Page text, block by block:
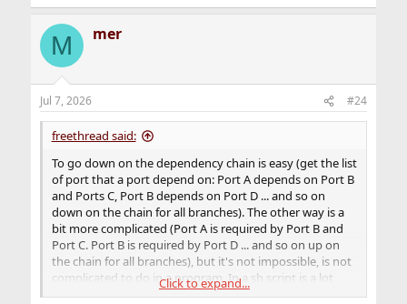
M mer
Jul 7, 2026 #24
freethread said:
To go down on the dependency chain is easy (get the list
of port that a port depend on: Port A depends on Port B
and Ports C, Port B depends on Port D ... and so on
down on the chain for all branches). The other way is a
bit more complicated (Port A is required by Port B and
Port C. Port B is required by Port D ... and so on up on
the chain for all branches), but it's not impossible, is not
complicated to do in a program. In a sh script is a lot
complicated, at least for me.
Click to expand...